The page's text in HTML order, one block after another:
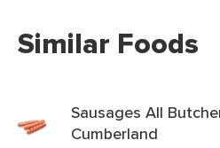
Similar Foods
Sausages All
Cumberland